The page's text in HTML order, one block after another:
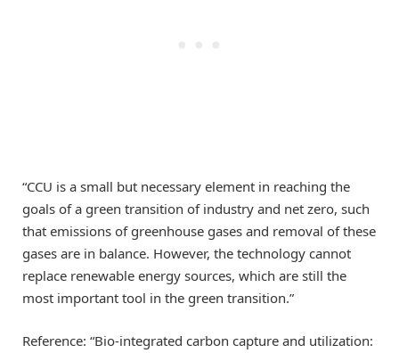
“CCU is a small but necessary element in reaching the
goals of a green transition of industry and net zero, such
that emissions of greenhouse gases and removal of these
gases are in balance. However, the technology cannot
replace renewable energy sources, which are still the
most important tool in the green transition.”
Reference: “Bio-integrated carbon capture and utilization: